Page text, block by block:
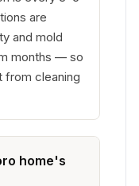
are
and mold
months — so
from cleaning
home's